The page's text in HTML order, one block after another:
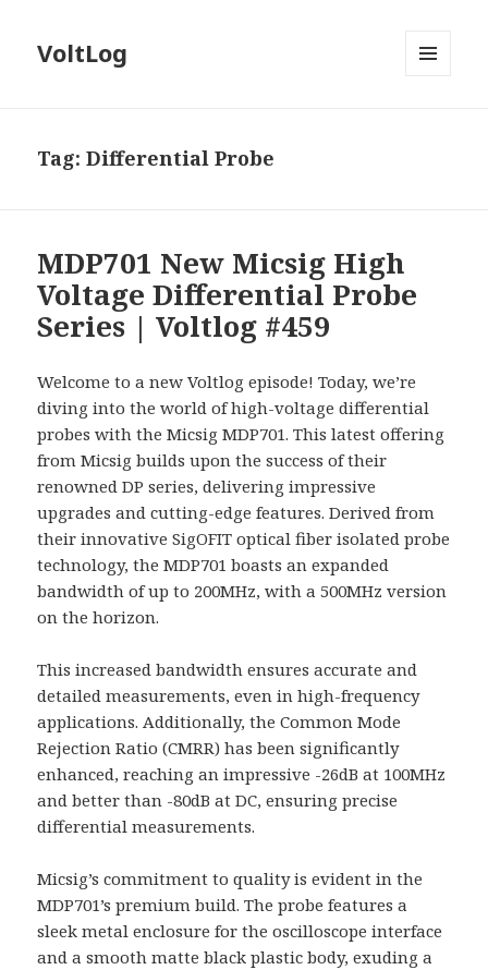
VoltLog
Tag:Differential Probe
MDP701 New Micsig High
Voltage Differential Probe
Series | Voltlog #459
Welcome to a new Voltlog episode! Today, we’re
diving into the world of high-voltage differential
probes with the Micsig MDP701. This latest offering
from Micsig builds upon the success of their
renowned DP series, delivering impressive
upgrades and cutting-edge features. Derived from
their innovative SigOFIT optical fiber isolated probe
technology, the MDP701 boasts an expanded
bandwidth of up to 200MHz, with a 500MHz version
on the horizon.
This increased bandwidth ensures accurate and
detailed measurements, even in high-frequency
applications. Additionally, the Common Mode
Rejection Ratio (CMRR) has been significantly
enhanced, reaching an impressive -26dB at 100MHz
and better than -80dB at DC, ensuring precise
differential measurements.
Micsig’s commitment to quality is evident in the
MDP701’s premium build. The probe features a
sleek metal enclosure for the oscilloscope interface
and a smooth matte black plastic body, exuding a